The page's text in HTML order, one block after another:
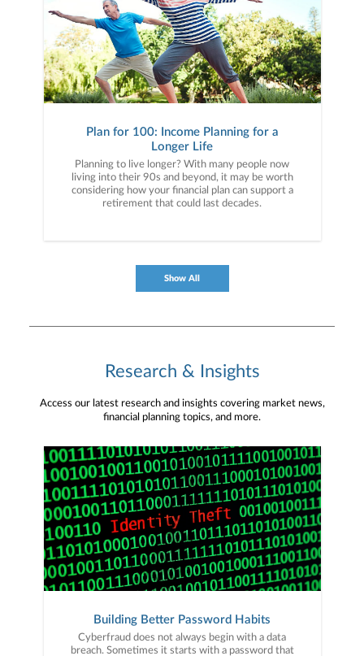
Plan for 100: Income Planning for a
Longer Life
Planning to live longer? With many people now
living into their 90s and beyond, it may be worth
considering how your financial plan can support a
retirement that could last decades.
Show All
Research & Insights
Access our latest research and insights covering market news,
financial planning topics, and more.
Building Better Password Habits
Cyberfraud does not always begin with a data
breach. Sometimes it starts with a password that